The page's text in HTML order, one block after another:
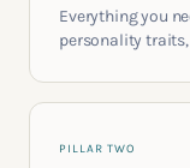
Everything you
personality
build meaningful
PILLAR TWO